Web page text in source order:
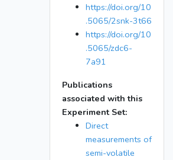
https://doi.org/10
.5065/2snk-3t66
https://doi.org/10
.5065/zdc6-
7a91
Publications
associated with this
Experiment Set:
Direct
measurements of
semi-volatile